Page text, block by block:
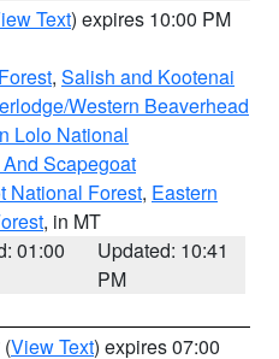
Text) expires 10:00 PM
, Salish and Kootenai
Western Beaverhead
Lolo National
Scapegoat
National Forest, Eastern
, in MT
01:00
Updated: 10:41
PM
(View Text) expires 07:00